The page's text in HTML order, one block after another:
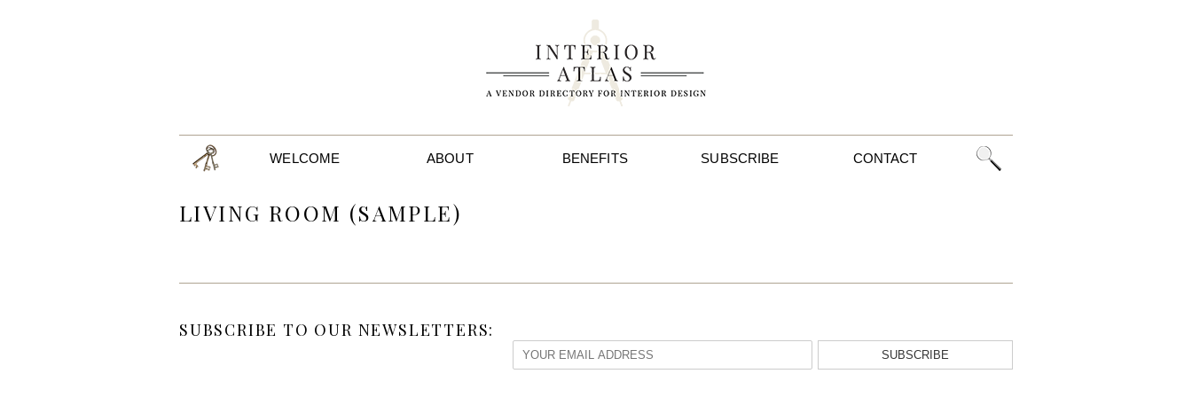
WELCOME ABOUT BENEFITS SUBSCRIBE CONTACT
LIVING ROOM (SAMPLE)
SUBSCRIBE TO OUR NEWSLETTERS:
SUBSCRIBE